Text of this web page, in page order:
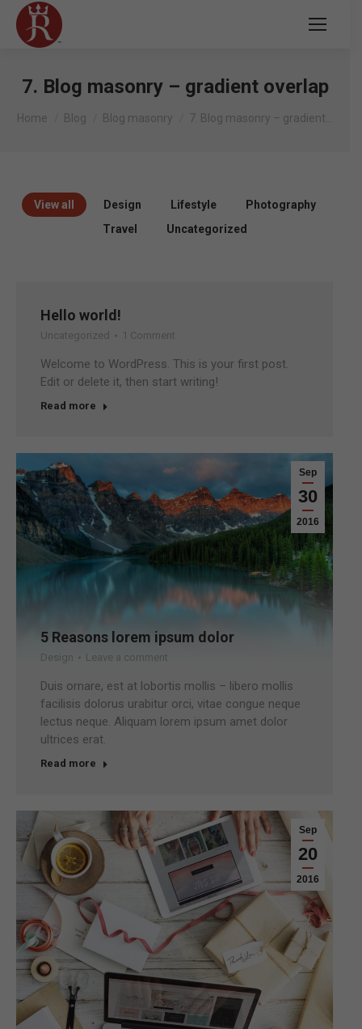
7. Blog masonry – gradient overlap
You are here:
Home Blog Blog masonry 7. Blog masonry – gradient…
View all Design Lifestyle
Photography
Travel
Uncategorized
Hello world!
Uncategorized 1 Comment
Welcome to WordPress. This is your first post.
Edit or delete it, then start writing!
Read more
Sep
30
2016
5 Reasons lorem ipsum dolor
Design Leave a comment
Duis ornare, est at lobortis mollis – libero mollis
facilisis dolorus urabitur orci, vitae congue neque
lectus neque. Aliquam lorem ipsum amet dolor
ultrices erat.
Read more
Sep
20
2016